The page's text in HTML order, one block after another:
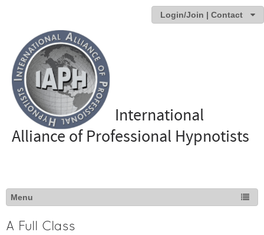
Login/Join | Contact
International
Alliance of Professional Hypnotists
A Full Class